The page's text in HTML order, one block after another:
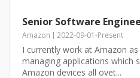
Senior Software
Amazon 2022-09-01-Present
I currently work at Amazon
managing applications which
Amazon devices all ovet...